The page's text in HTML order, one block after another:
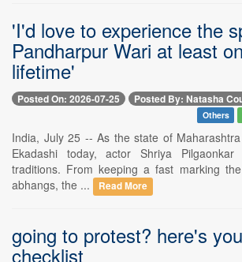
'I'd love to experience the
Pandharpur Wari at least
lifetime'
Posted On: 2026-07-25 Posted By: Natasha
Others
India, July 25 -- As the state of
Ekadashi today, actor Shriya
traditions. From keeping a fast marking
abhangs, the ...
Read More
going to protest? here's
checklist